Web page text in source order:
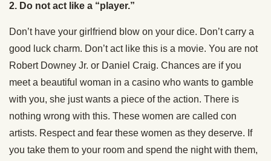
2. Do not act like a “player.”
Don’t have your girlfriend blow on your dice. Don’t carry a
good luck charm. Don’t act like this is a movie. You are not
Robert Downey Jr. or Daniel Craig. Chances are if you
meet a beautiful woman in a casino who wants to gamble
with you, she just wants a piece of the action. There is
nothing wrong with this. These women are called con
artists. Respect and fear these women as they deserve. If
you take them to your room and spend the night with them,